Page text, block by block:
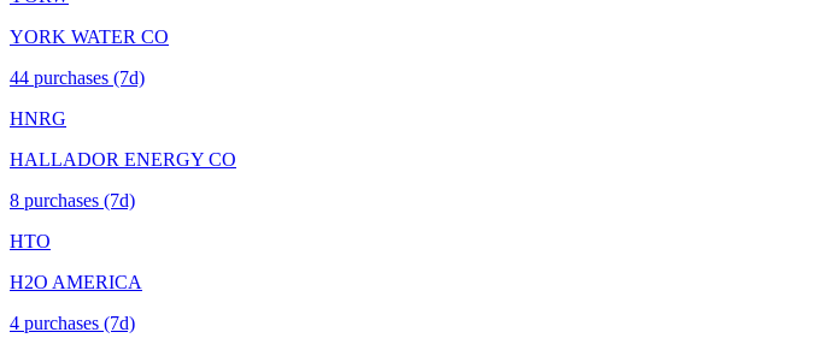
YORK WATER CO
44 purchases (7d)
HNRG
HALLADOR ENERGY CO
8 purchases (7d)
HTO
H2O AMERICA
4 purchases (7d)